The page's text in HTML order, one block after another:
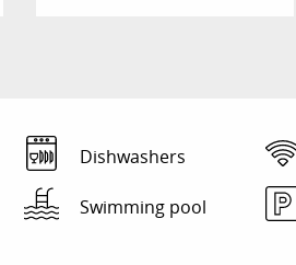
Dishwashers
Swimming pool